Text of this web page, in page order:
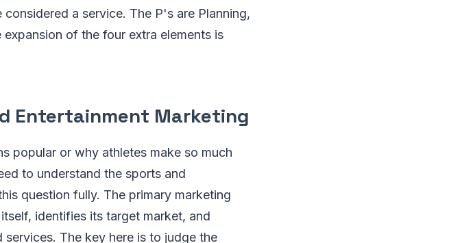
a service. The P's are Planning,
of the four extra elements is
Entertainment Marketing
popular or why athletes make so much
to understand the sports and
question fully. The primary marketing
identifies its target market, and
The key here is to judge the